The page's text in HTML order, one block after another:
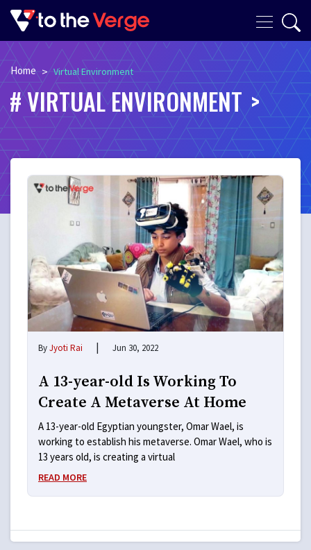
Home > Virtual Environment
VIRTUAL ENVIRONMENT
ByJyoti Rai | Jun 30, 2022
A 13-year-old Is Working To
Create A Metaverse At Home
A 13-year-old Egyptian youngster, Omar Wael, is
working to establish his metaverse. Omar Wael, who is
13 years old, is creating a virtual
READ MORE